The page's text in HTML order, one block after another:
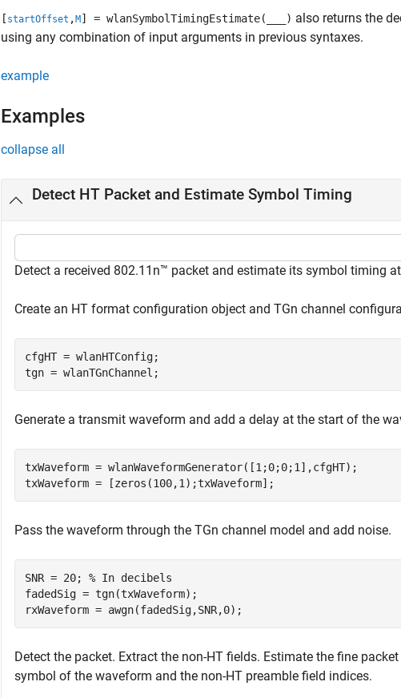
[ startOffset , M ] = wlanSymbolTimingEstimate( ) also returns the
using any combination of input arguments in previous syntaxes.
example
Examples
collapse all
Detect HT Packet and Estimate Symbol Timing
Detect a received 802.11n™ packet and estimate its symbol timing
Create an HT format configuration object and TGn channel
cfgHT = wlanHTConfig;
tgn = wlanTGnChannel;
Generate a transmit waveform and add a delay at the start of the
txWaveform = wlanWaveformGenerator([1;0;0;1],cfgHT);
txWaveform = [zeros(100,1);txWaveform];
Pass the waveform through the TGn channel model and add noise.
SNR = 20; % In decibels
fadedSig = tgn(txWaveform);
rxWaveform = awgn(fadedSig,SNR,0);
Detect the packet. Extract the non-HT fields. Estimate the fine
symbol of the waveform and the non-HT preamble field indices.